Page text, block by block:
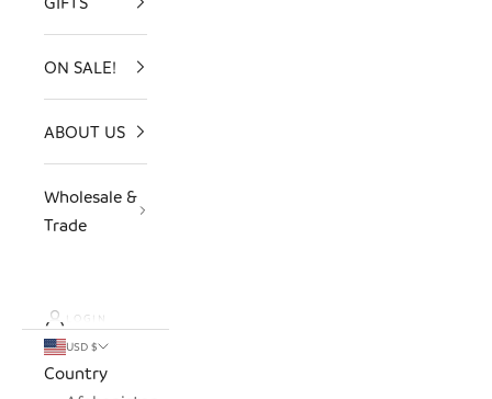
ON SALE!
ABOUT US
Wholesale &
Trade
LOGIN
USD $
Country